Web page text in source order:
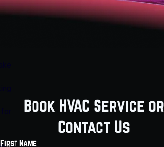
Book HVAC Service or
Contact Us
First Name